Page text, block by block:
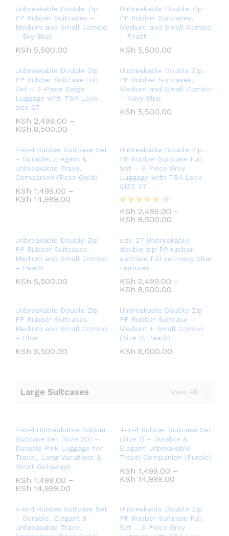
Unbreakable Double Zip
PP Rubber Suitcases –
Medium and Small Combo
– Sky Blue
KSh 5,500.00
Unbreakable Double Zip
PP Rubber Suitcases,
Medium and Small Combo
– Peach
KSh 5,500.00
Unbreakable Double Zip
PP Rubber Suitcase Full
Set – 3-Piece Beige
Luggage with TSA Lock
size 27
KSh 2,499.00 –
KSh 8,500.00
Unbreakable Double Zip
PP Rubber Suitcases,
Medium and Small Combo
– Navy Blue
KSh 5,500.00
4-in-1 Rubber Suitcase Set
– Durable, Elegant &
Unbreakable Travel
Companion (Rose Gold)
KSh 1,499.00 –
KSh 14,999.00
Unbreakable Double Zip
PP Rubber Suitcase Full
Set – 3-Piece Grey
Luggage with TSA Lock
SIZE 27
Rated
5.00
01
KSh 2,499.00 –
KSh 8,500.00
Unbreakable Double Zip
PP Rubber Suitcases –
Medium and Small Combo
– Peach
KSh 5,500.00
size 27 Unbreakable
double zip PP rubber
suitcase full set-navy blue
Features
KSh 2,499.00 –
KSh 8,500.00
Unbreakable Double Zip
PP Rubber Suitcases,
Medium and Small Combo
– Blue
KSh 5,500.00
Unbreakable Double Zip
PP Rubber Suitcase –
Medium + Small Combo
(Size 3, Peach)
KSh 6,000.00
Large Suitcases View All
4-in-1 Unbreakable Rubber
Suitcase Set (Size 30) –
Durable Pink Luggage for
Travel, Long Vacations &
Short Getaways
KSh 1,499.00 –
KSh 14,999.00
4-in-1 Rubber Suitcase Set
(Size 1) – Durable &
Elegant Unbreakable
Travel Companion (Purple)
KSh 1,499.00 –
KSh 14,999.00
4-in-1 Rubber Suitcase Set
– Durable, Elegant &
Unbreakable Travel
Unbreakable Double Zip
PP Rubber Suitcase Full
Set – 3-Piece Grey